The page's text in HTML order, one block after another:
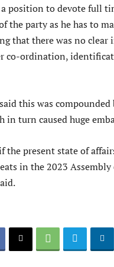
position to devote full
the party as he has to
that there was no
co-ordination,
this was
in turn caused huge
the present state of
in the 2023